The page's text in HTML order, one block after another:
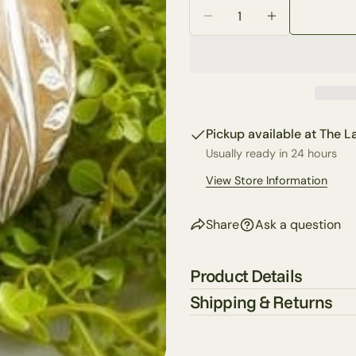
Decrease Quantity
Increase
Pickup available atThe
Usually ready in 24 hours
View Store Information
Share
on
Ask a question
email
The
Product Details
Shipping & Returns